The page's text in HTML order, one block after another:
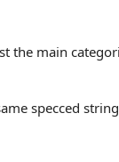
the main
specced